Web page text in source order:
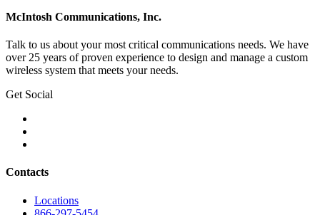
McIntosh Communications, Inc.
Talk to us about your most critical communications needs. We have
over 25 years of proven experience to design and manage a custom
wireless system that meets your needs.
Get Social
Contacts
Locations